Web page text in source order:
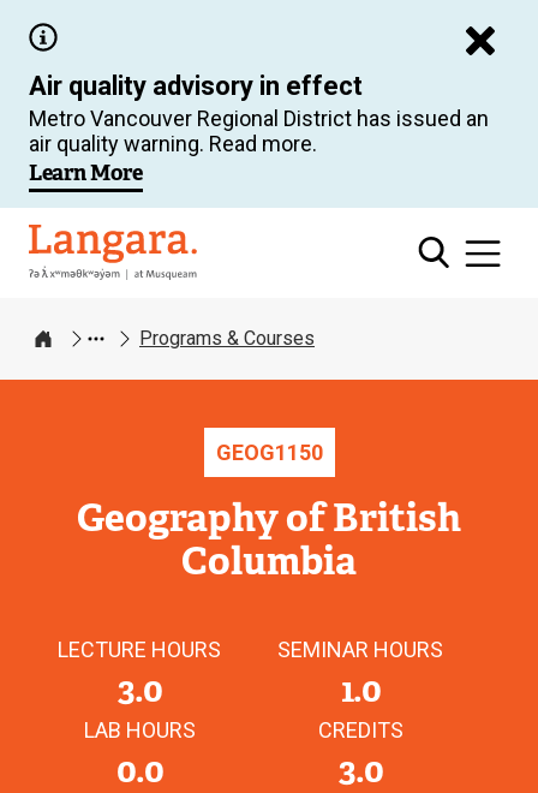
main
content
Air quality advisory in effect
Metro Vancouver Regional District has issued an
air quality warning. Read more.
Learn More
Langara
Home
Programs & Courses
GEOG1150
Geography of British
Columbia
LECTURE HOURS
3.0
SEMINAR HOURS
1.0
LAB HOURS
0.0
CREDITS
3.0